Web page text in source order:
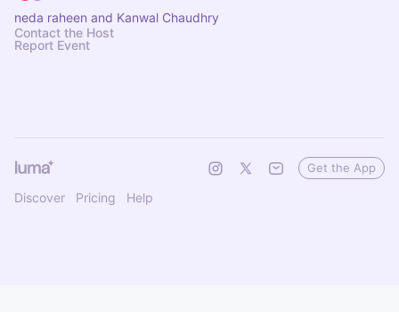
neda raheen and Kanwal Chaudhry
Contact the Host
Report Event
Discover Pricing Help
Get the App